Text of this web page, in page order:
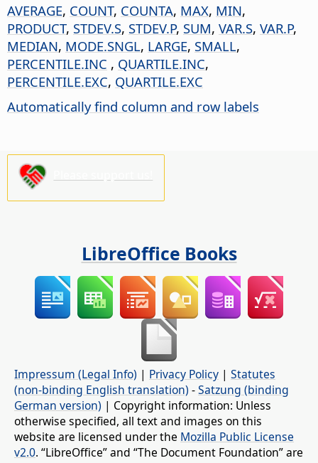
AVERAGE, COUNT, COUNTA, MAX, MIN,
PRODUCT, STDEV.S, STDEV.P, SUM, VAR.S, VAR.P,
MEDIAN, MODE.SNGL, LARGE, SMALL,
PERCENTILE.INC , QUARTILE.INC,
PERCENTILE.EXC, QUARTILE.EXC
Automatically find column and row labels
LibreOffice Books
Impressum (Legal Info) | Privacy Policy | Statutes
(non-binding English translation) -Satzung (binding
German version) | Copyright information: Unless
otherwise specified, all text and images on this
website are licensed under the Mozilla Public License
v2.0. “LibreOffice” and “The Document Foundation” are